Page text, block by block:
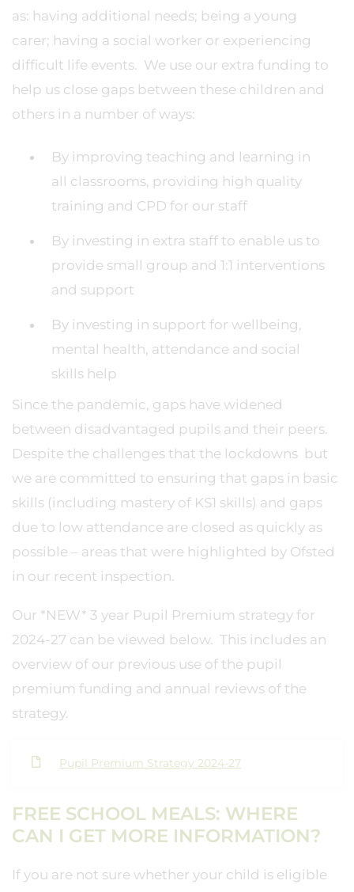
as: having additional needs; being a young
carer; having a social worker or experiencing
difficult life events. We use our extra funding to
help us close gaps between these children and
others in a number of ways:
By improving teaching and learning in
all classrooms, providing high quality
training and CPD for our staff
By investing in extra staff to enable us to
provide small group and 1:1 interventions
and support
By investing in support for wellbeing,
mental health, attendance and social
skills help
Since the pandemic, gaps have widened
between disadvantaged pupils and their peers.
Despite the challenges that the lockdowns but
we are committed to ensuring that gaps in basic
skills (including mastery of KS1 skills) and gaps
due to low attendance are closed as quickly as
possible – areas that were highlighted by Ofsted
in our recent inspection.
Our *NEW* 3 year Pupil Premium strategy for
2024-27 can be viewed below. This includes an
overview of our previous use of the pupil
premium funding and annual reviews of the
strategy.
Pupil Premium Strategy 2024-27
FREE SCHOOL MEALS: WHERE
CAN I GET MORE INFORMATION?
If you are not sure whether your child is eligible